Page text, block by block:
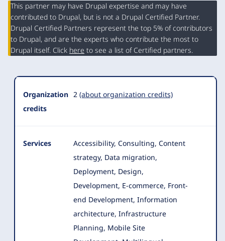
Organization
Summary
This partner may have Drupal expertise and may have
contributed to Drupal, but is not a Drupal Certified Partner.
Drupal Certified Partners represent the top 5% of contributors
to Drupal, and are the experts who contribute the most to
Drupal itself. Click here to see a list of Certified partners.
Organization
credits
2 (about organization credits)
Services
Accessibility, Consulting, Content
strategy, Data migration,
Deployment, Design,
Development, E-commerce, Front-
end Development, Information
architecture, Infrastructure
Planning, Mobile Site